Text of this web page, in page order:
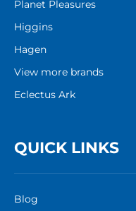
Planet Pleasures
Higgins
Hagen
View more brands
Eclectus Ark
QUICK LINKS
Blog